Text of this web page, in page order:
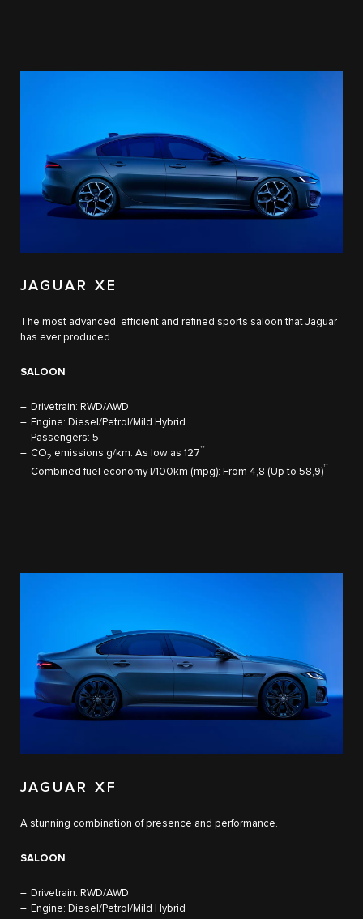
JAGUAR XE
The most advanced, efficient and refined sports saloon that Jaguar
has ever produced.
SALOON
Drivetrain: RWD/AWD
Engine: Diesel/Petrol/Mild Hybrid
Passengers: 5
CO2 emissions g/km: As low as 127††
Combined fuel economy l/100km (mpg): From 4,8 (Up to 58,9)††
JAGUAR XF
A stunning combination of presence and performance. ​
SALOON
Drivetrain: RWD/AWD
Engine: Diesel/Petrol/Mild Hybrid